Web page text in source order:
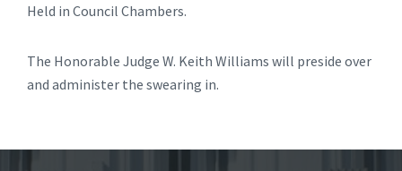
Held in Council Chambers.
The Honorable Judge W. Keith Williams will preside over
and administer the swearing in.